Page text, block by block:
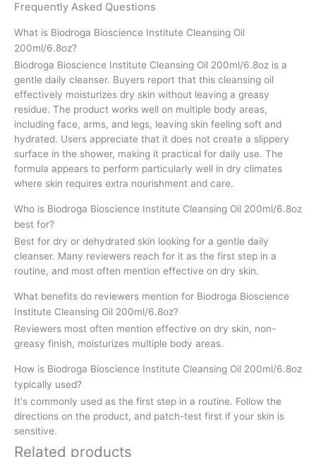
Frequently Asked Questions
What is Biodroga Bioscience Institute Cleansing Oil
200ml/6.8oz?
Biodroga Bioscience Institute Cleansing Oil 200ml/6.8oz is a
gentle daily cleanser. Buyers report that this cleansing oil
effectively moisturizes dry skin without leaving a greasy
residue. The product works well on multiple body areas,
including face, arms, and legs, leaving skin feeling soft and
hydrated. Users appreciate that it does not create a slippery
surface in the shower, making it practical for daily use. The
formula appears to perform particularly well in dry climates
where skin requires extra nourishment and care.
Who is Biodroga Bioscience Institute Cleansing Oil 200ml/6.8oz
best for?
Best for dry or dehydrated skin looking for a gentle daily
cleanser. Many reviewers reach for it as the first step in a
routine, and most often mention effective on dry skin.
What benefits do reviewers mention for Biodroga Bioscience
Institute Cleansing Oil 200ml/6.8oz?
Reviewers most often mention effective on dry skin, non-
greasy finish, moisturizes multiple body areas.
How is Biodroga Bioscience Institute Cleansing Oil 200ml/6.8oz
typically used?
It's commonly used as the first step in a routine. Follow the
directions on the product, and patch-test first if your skin is
sensitive.
Related products